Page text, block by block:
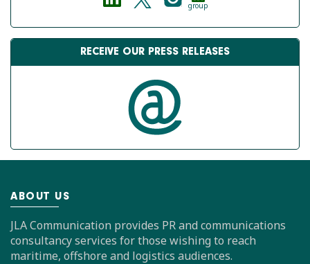
group
RECEIVE OUR PRESS RELEASES
ABOUT US
JLA Communication provides PR and communications
consultancy services for those wishing to reach
maritime, offshore and logistics audiences.